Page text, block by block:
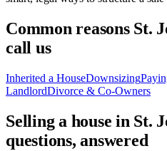
Common reasons St.
call us
Inherited a HouseDownsizing
LandlordDivorce & Co-Owners
Selling a house in St.
questions, answered